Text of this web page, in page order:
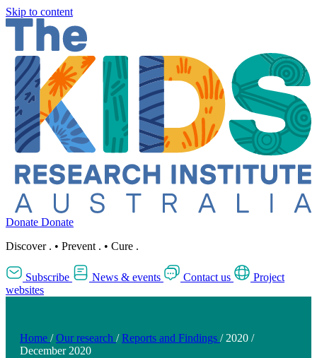
Skip to content
Donate Donate
Discover . • Prevent . • Cure .
Subscribe News & events Contact us
Project
websites
Home / Our research / Reports and Findings / 2020 /
December 2020